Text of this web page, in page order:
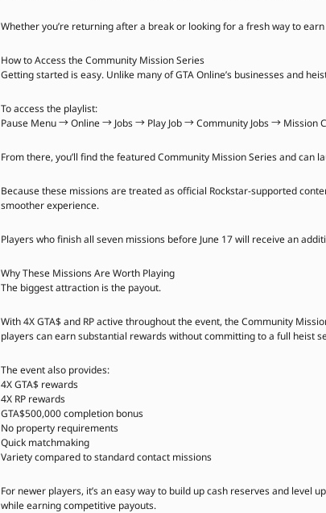
Whether you’re returning after a break or looking for a fresh way to
How to Access the Community Mission Series
Getting started is easy. Unlike many of GTA Online’s businesses and
To access the playlist:
Pause Menu → Online → Jobs → Play Job → Community Jobs → Mission
From there, you’ll find the featured Community Mission Series and can
Because these missions are treated as official Rockstar-supported
smoother experience.
Players who finish all seven missions before June 17 will receive an
Why These Missions Are Worth Playing
The biggest attraction is the payout.
With 4X GTA$ and RP active throughout the event, the Community
players can earn substantial rewards without committing to a full heist
The event also provides:
4X GTA$ rewards
4X RP rewards
GTA$500,000 completion bonus
No property requirements
Quick matchmaking
Variety compared to standard contact missions
For newer players, it’s an easy way to build up cash reserves and level
while earning competitive payouts.